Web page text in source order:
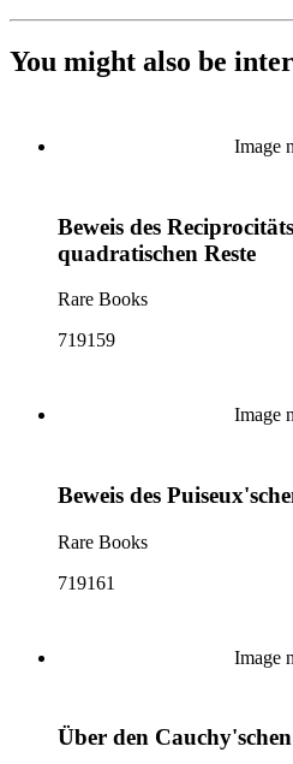
You might also be
Image
Beweis des
quadratischen Reste
Rare Books
719159
Image
Beweis des
Rare Books
719161
Image
Über den